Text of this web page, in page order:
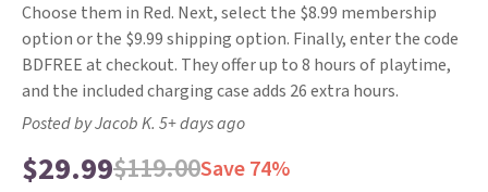
Choose them in Red. Next, select the $8.99 membership
option or the $9.99 shipping option. Finally, enter the code
BDFREE at checkout. They offer up to 8 hours of playtime,
and the included charging case adds 26 extra hours.
Posted by Jacob K. 5+ days ago
$29.99$119.00Save 74%